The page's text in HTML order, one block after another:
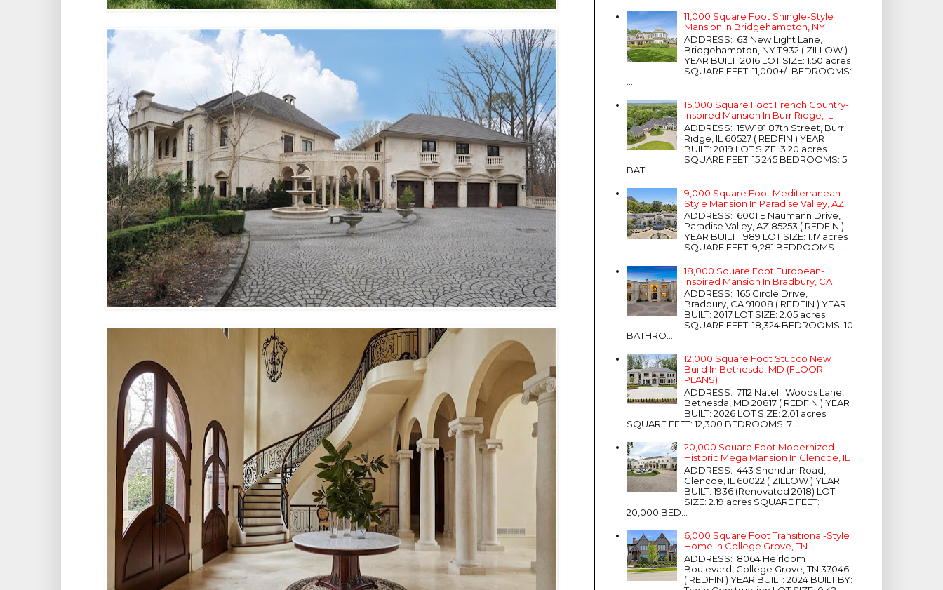
11,000 Square Foot Shingle-Style
Mansion In Bridgehampton, NY
ADDRESS: 63 New Light Lane,
Bridgehampton, NY 11932 ( ZILLOW )
YEAR BUILT: 2016 LOT SIZE: 1.50 acres
SQUARE FEET: 11,000+/- BEDROOMS:
15,000 Square Foot French Country-
Inspired Mansion In Burr Ridge, IL
ADDRESS: 15W181 87th Street, Burr
Ridge, IL 60527 ( REDFIN ) YEAR
BUILT: 2019 LOT SIZE: 3.20 acres
SQUARE FEET: 15,245 BEDROOMS: 5
BAT...
9,000 Square Foot Mediterranean-
Style Mansion In Paradise Valley, AZ
ADDRESS: 6001 E Naumann Drive,
Paradise Valley, AZ 85253 ( REDFIN )
YEAR BUILT: 1989 LOT SIZE: 1.17 acres
SQUARE FEET: 9,281 BEDROOMS: ...
18,000 Square Foot European-
Inspired Mansion In Bradbury, CA
ADDRESS: 165 Circle Drive,
Bradbury, CA 91008 ( REDFIN ) YEAR
BUILT: 2017 LOT SIZE: 2.05 acres
SQUARE FEET: 18,324 BEDROOMS: 10
BATHRO...
12,000 Square Foot Stucco New
Build In Bethesda, MD (FLOOR
PLANS)
ADDRESS: 7112 Natelli Woods Lane,
Bethesda, MD 20817 ( REDFIN ) YEAR
BUILT: 2026 LOT SIZE: 2.01 acres
SQUARE FEET: 12,300 BEDROOMS: 7 ...
20,000 Square Foot Modernized
Historic Mega Mansion In Glencoe, IL
ADDRESS: 443 Sheridan Road,
Glencoe, IL 60022 ( ZILLOW ) YEAR
BUILT: 1936 (Renovated 2018) LOT
SIZE: 2.19 acres SQUARE FEET:
20,000 BED...
6,000 Square Foot Transitional-Style
Home In College Grove, TN
ADDRESS: 8064 Heirloom
Boulevard, College Grove, TN 37046
( REDFIN ) YEAR BUILT: 2024 BUILT BY: